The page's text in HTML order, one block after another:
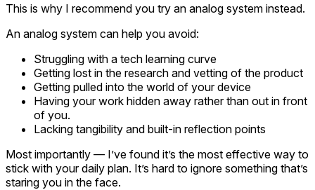
This is why I recommend you try an analog system instead.
An analog system can help you avoid:
Struggling with a tech learning curve
Getting lost in the research and vetting of the product
Getting pulled into the world of your device
Having your work hidden away rather than out in front
of you.
Lacking tangibility and built-in reflection points
Most importantly — I’ve found it’s the most effective way to
stick with your daily plan. It’s hard to ignore something that’s
staring you in the face.